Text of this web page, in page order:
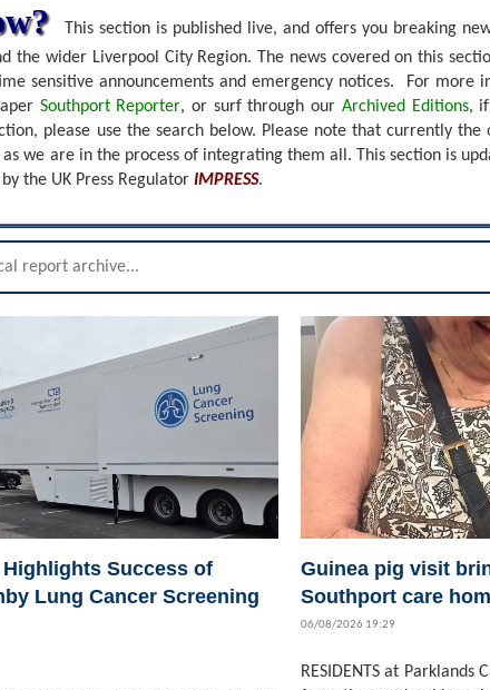
This section is published live, and offers you breaking
the wider Liverpool City Region. The news covered on this
sensitive announcements and emergency notices. For more
Southport Reporter, or surf through our Archived Editions, if
please use the search below. Please note that currently the
we are in the process of integrating them all. This section is
the UK Press Regulator IMPRESS.
Success of
Lung Cancer Screening
Guinea pig visit
Southport care
06/08/2026 19:29
RESIDENTS at